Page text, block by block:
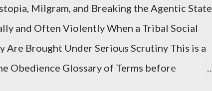
Milgram, and Breaking the Agentic State
and Often Violently When a Tribal Social
Are Brought Under Serious Scrutiny This is a
Obedience Glossary of Terms before